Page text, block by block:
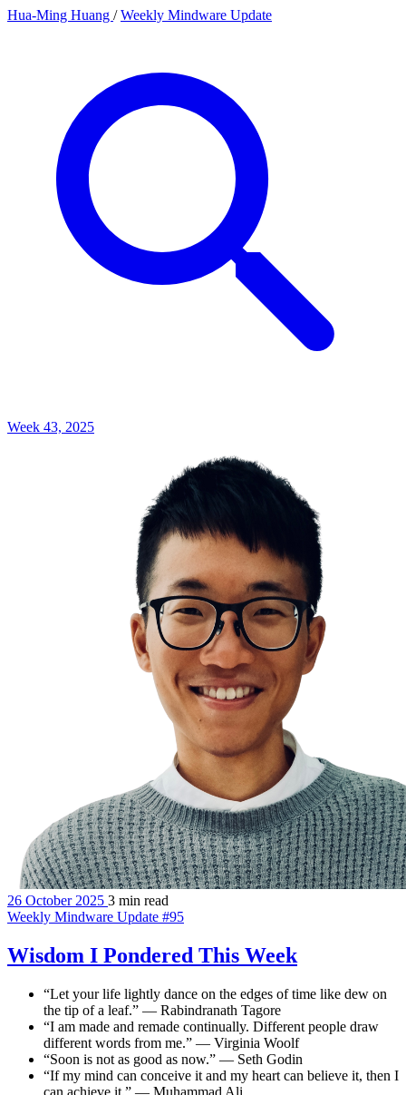
Hua-Ming Huang / Weekly Mindware Update
Week 43, 2025
26 October 2025 3 min read
Weekly Mindware Update #95
Wisdom I Pondered This Week
“Let your life lightly dance on the edges of time like dew on
the tip of a leaf.” — Rabindranath Tagore
“I am made and remade continually. Different people draw
different words from me.” — Virginia Woolf
“Soon is not as good as now.” — Seth Godin
“If my mind can conceive it and my heart can believe it, then I
can achieve it.” — Muhammad Ali